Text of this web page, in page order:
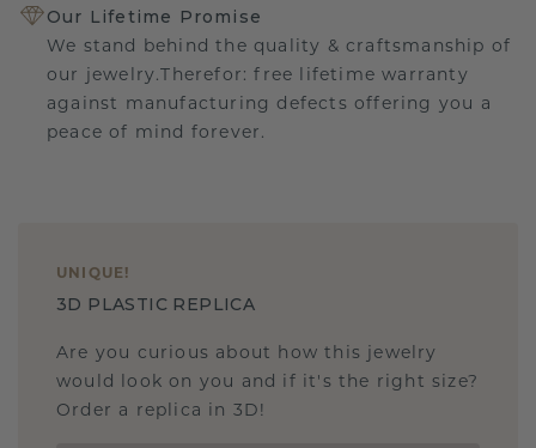
Our Lifetime Promise
We stand behind the quality & craftsmanship of
our jewelry.Therefor: free lifetime warranty
against manufacturing defects offering you a
peace of mind forever.
UNIQUE !
3D PLASTIC REPLICA
Are you curious about how this jewelry
would look on you and if it's the right size?
Order a replica in 3D!